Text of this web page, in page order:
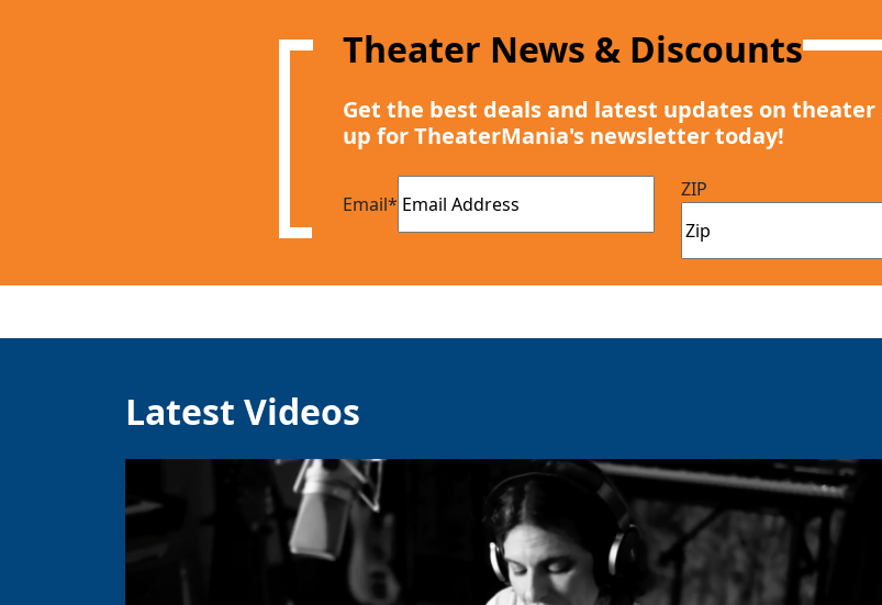
Theater News & Discounts
Get the best deals and latest updates on theater
up for TheaterMania's newsletter today!
Email*
ZIP
Latest Videos